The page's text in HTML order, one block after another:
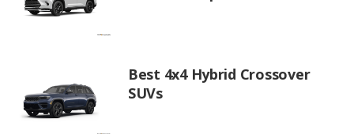
Best 4x4 Hybrid Crossover
SUVs